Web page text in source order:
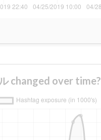
changed over time?